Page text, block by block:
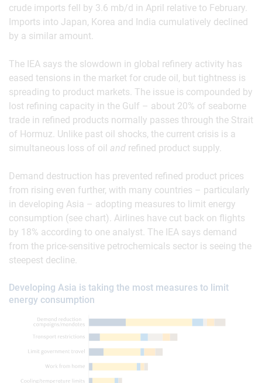
crude imports fell by 3.6 mb/d in April relative to February.
Imports into Japan, Korea and India cumulatively declined
by a similar amount.
The IEA says the slowdown in global refinery activity has
eased tensions in the market for crude oil, but tightness is
spreading to product markets. The issue is compounded by
lost refining capacity in the Gulf – about 20% of seaborne
trade in refined products normally passes through the Strait
of Hormuz. Unlike past oil shocks, the current crisis is a
simultaneous loss of oil and refined product supply.
Demand destruction has prevented refined product prices
from rising even further, with many countries – particularly
in developing Asia – adopting measures to limit energy
consumption (see chart). Airlines have cut back on flights
by 18% according to one analyst. The IEA says demand
from the price-sensitive petrochemicals sector is seeing the
steepest decline.
Developing Asia is taking the most measures to limit
energy consumption